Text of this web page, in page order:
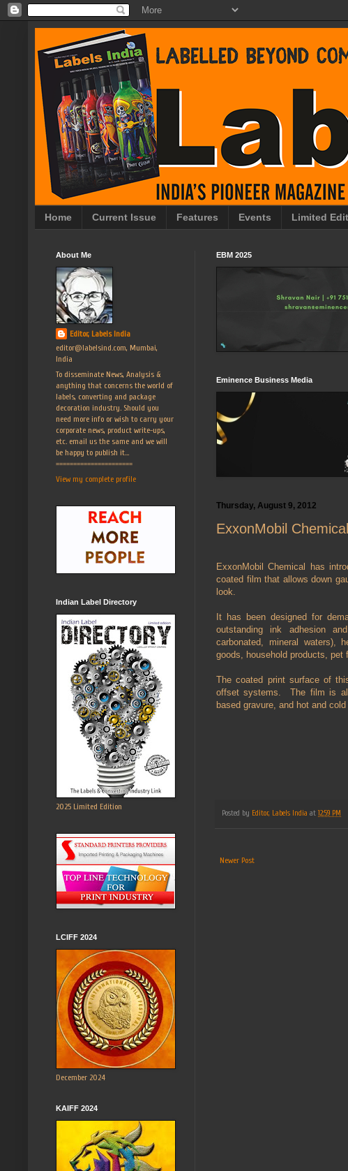
Home Current Issue Features Events Limited
EBM 2025
Eminence Business Media
Thursday, August 9, 2012
ExxonMobil
ExxonMobil Chemical has
coated film that allows down
look.
It has been designed for
outstanding ink adhesion
carbonated, mineral waters),
goods, household products, pet
The coated print surface of
offset systems. The film is
based gravure, and hot and
Posted by Editor, Labels India at 12:59 PM
Newer Post
About Me
Editor, Labels India
editor@labelsind.com, Mumbai,
India
To disseminate News, Analysis &
anything that concerns the world of
labels, converting and package
decoration industry. Should you
need more info or wish to carry your
corporate news, product write-ups,
etc. email us the same and we will
be happy to publish it...
======================
View my complete profile
Indian Label Directory
2025 Limited Edition
LCIFF 2024
December 2024
KAIFF 2024